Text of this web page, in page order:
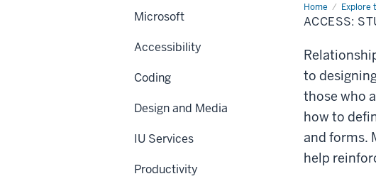
Home Explore
Access:
Stucturing
and
ACCESS:
to
those who
how to
and forms.
help
Microsoft
Accessibility
Coding
Design and Media
IU Services
Productivity